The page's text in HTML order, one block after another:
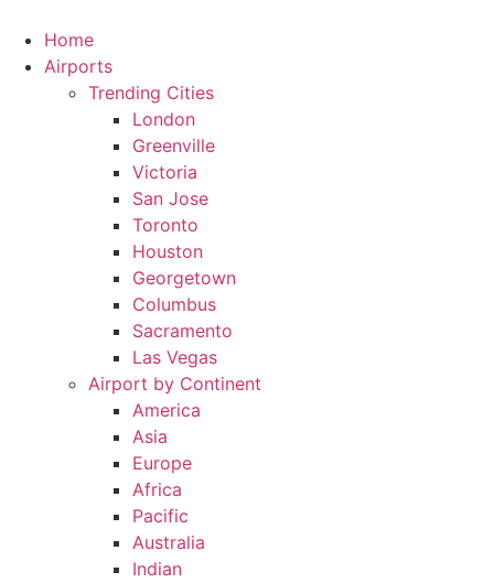
content
Home
Airports
Trending Cities
London
Greenville
Victoria
San Jose
Toronto
Houston
Georgetown
Columbus
Sacramento
Las Vegas
Airport by Continent
America
Asia
Europe
Africa
Pacific
Australia
Indian